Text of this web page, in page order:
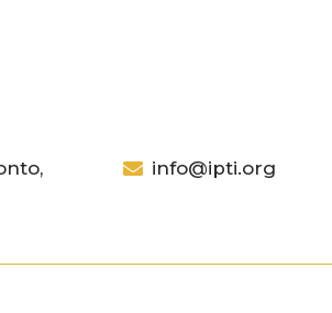
info@ipti.org